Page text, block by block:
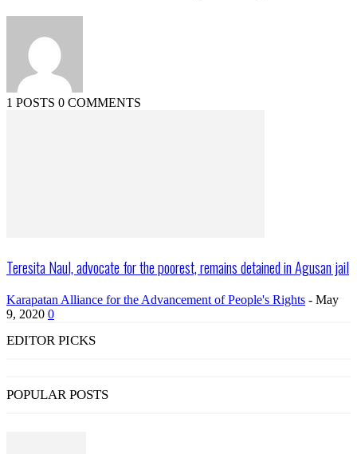
1 POSTS 0 COMMENTS
Teresita Naul, advocate for the poorest, remains detained in Agusan jail
Karapatan Alliance for the Advancement of People's Rights - May
9, 2020 0
EDITOR PICKS
POPULAR POSTS